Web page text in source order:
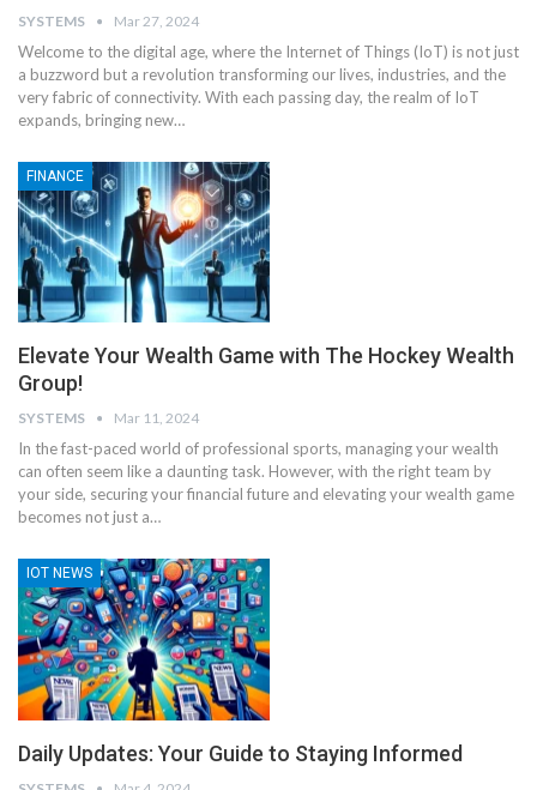
SYSTEMS Mar 27, 2024
Welcome to the digital age, where the Internet of Things (IoT) is not just
a buzzword but a revolution transforming our lives, industries, and the
very fabric of connectivity. With each passing day, the realm of IoT
expands, bringing new…
FINANCE
Elevate Your Wealth Game with The Hockey Wealth
Group!
SYSTEMS Mar 11, 2024
In the fast-paced world of professional sports, managing your wealth
can often seem like a daunting task. However, with the right team by
your side, securing your financial future and elevating your wealth game
becomes not just a…
IOT NEWS
Daily Updates: Your Guide to Staying Informed